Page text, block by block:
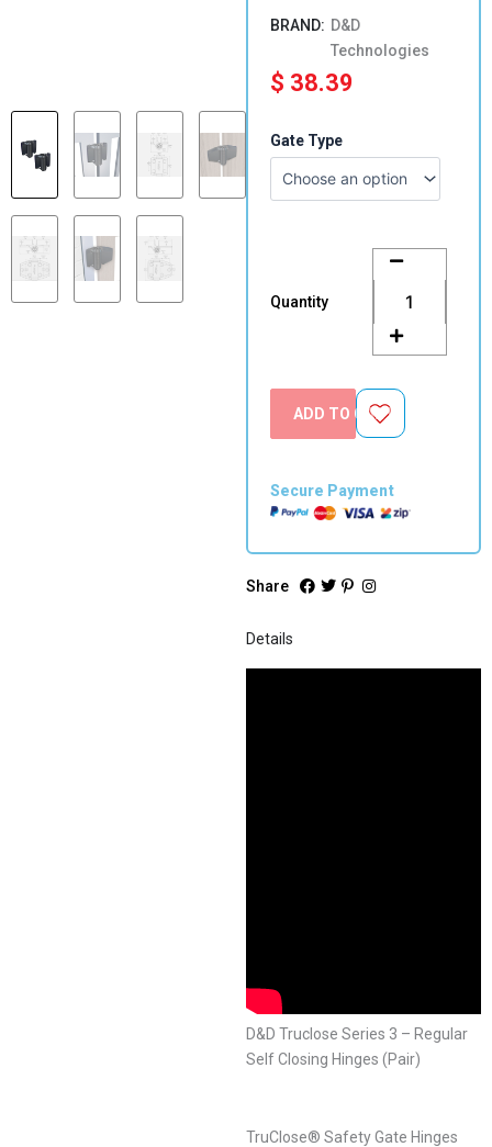
D&D
Technologies
$ 38.39
Gate Type
Quantity
Series
3
-
Self
Hinges
quantity
ADD TO CART
Secure Payment
Share
Details
D&D Truclose Series 3 – Regular
Self Closing Hinges (Pair)
TruClose® Safety Gate Hinges